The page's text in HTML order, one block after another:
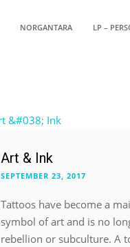
NORGANTARA LP –
Art & Ink
SEPTEMBER 23, 2017
Tattoos have become a
symbol of art and is no
rebellion or subculture. A